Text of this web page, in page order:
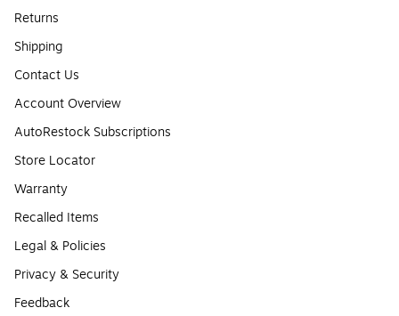
Returns
Shipping
Contact Us
Account Overview
AutoRestock Subscriptions
Store Locator
Warranty
Recalled Items
Legal & Policies
Privacy & Security
Feedback